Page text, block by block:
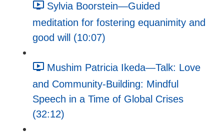
Sylvia Boorstein—Guided
meditation for fostering equanimity and
good will (10:07)
Mushim Patricia Ikeda—Talk: Love
and Community-Building: Mindful
Speech in a Time of Global Crises
(32:12)